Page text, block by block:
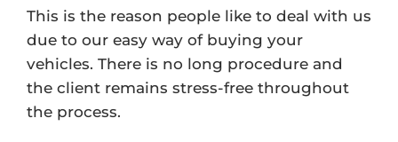
This is the reason people like to deal with us
due to our easy way of buying your
vehicles. There is no long procedure and
the client remains stress-free throughout
the process.